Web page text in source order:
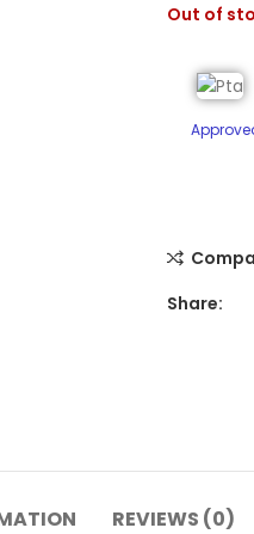
Out of
Share:
REVIEWS (0)